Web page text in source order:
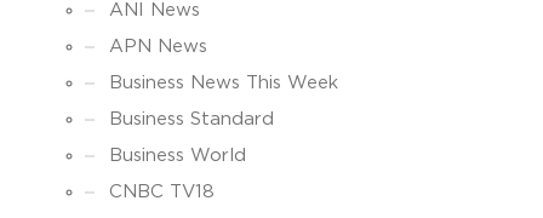
ANI News
APN News
Business News This Week
Business Standard
Business World
CNBC TV18